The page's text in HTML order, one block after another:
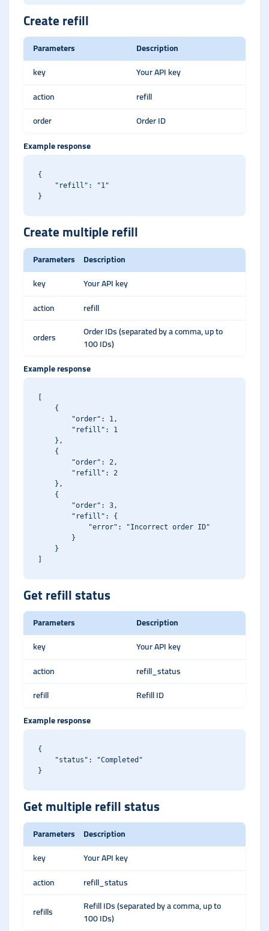
Create refill
Parameters
Description
key
Your API key
action
refill
order
Order ID
Example response
{
    "refill": "1"
Create multiple refill
Parameters
Description
key
Your API key
action
refill
orders
Order IDs (separated by a comma, up to
100 IDs)
Example response
    {
        "order": 1,
        "refill": 1
    },
    {
        "order": 2,
        "refill": 2
    },
    {
        "order": 3,
        "refill": {
            "error": "Incorrect order ID"
        }
    }
Get refill status
Parameters
Description
key
Your API key
action
refill_status
refill
Refill ID
Example response
{
    "status": "Completed"
Get multiple refill status
Parameters
Description
key
Your API key
action
refill_status
refills
Refill IDs (separated by a comma, up to
100 IDs)